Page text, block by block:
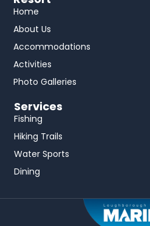
Home
About Us
Accommodations
Activities
Photo Galleries
Services
Fishing
Hiking Trails
Water Sports
Dining